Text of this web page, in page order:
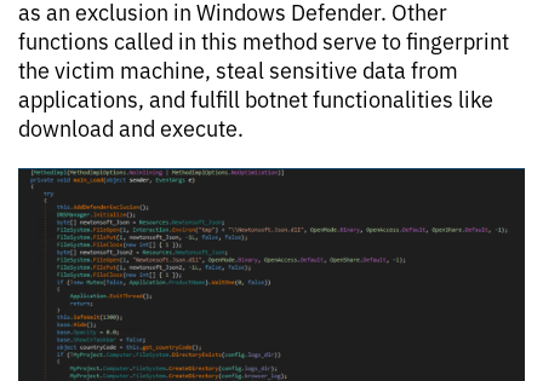
as an exclusion in Windows Defender. Other
functions called in this method serve to fingerprint
the victim machine, steal sensitive data from
applications, and fulfill botnet functionalities like
download and execute.